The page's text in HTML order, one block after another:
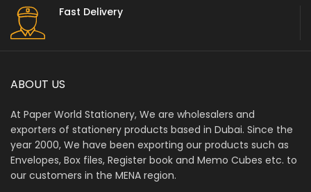
Fast Delivery
ABOUT US
At Paper World Stationery, We are wholesalers and
exporters of stationery products based in Dubai. Since the
year 2000, We have been exporting our products such as
Envelopes, Box files, Register book and Memo Cubes etc. to
our customers in the MENA region.